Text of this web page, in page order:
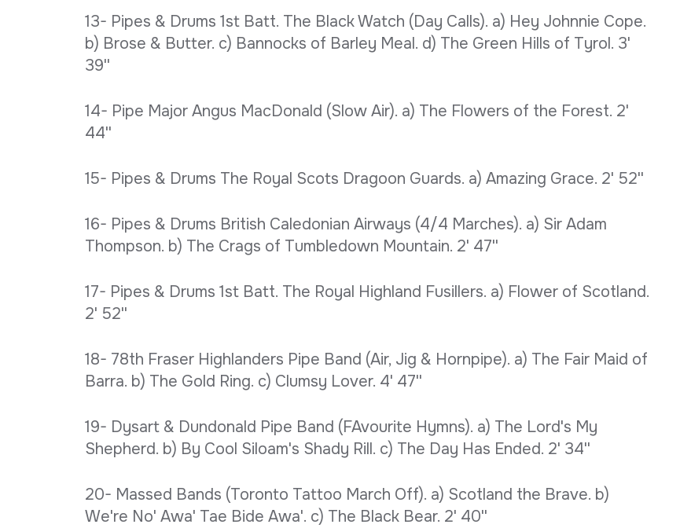
13- Pipes & Drums 1st Batt. The Black Watch (Day Calls). a) Hey Johnnie Cope.
b) Brose & Butter. c) Bannocks of Barley Meal. d) The Green Hills of Tyrol. 3'
39''
14- Pipe Major Angus MacDonald (Slow Air). a) The Flowers of the Forest. 2'
44''
15- Pipes & Drums The Royal Scots Dragoon Guards. a) Amazing Grace. 2' 52''
16- Pipes & Drums British Caledonian Airways (4/4 Marches). a) Sir Adam
Thompson. b) The Crags of Tumbledown Mountain. 2' 47''
17- Pipes & Drums 1st Batt. The Royal Highland Fusillers. a) Flower of Scotland.
2' 52''
18- 78th Fraser Highlanders Pipe Band (Air, Jig & Hornpipe). a) The Fair Maid of
Barra. b) The Gold Ring. c) Clumsy Lover. 4' 47''
19- Dysart & Dundonald Pipe Band (FAvourite Hymns). a) The Lord's My
Shepherd. b) By Cool Siloam's Shady Rill. c) The Day Has Ended. 2' 34''
20- Massed Bands (Toronto Tattoo March Off). a) Scotland the Brave. b)
We're No' Awa' Tae Bide Awa'. c) The Black Bear. 2' 40''